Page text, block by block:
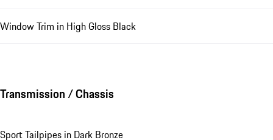
Window Trim in High Gloss Black
Transmission / Chassis
Sport Tailpipes in Dark Bronze